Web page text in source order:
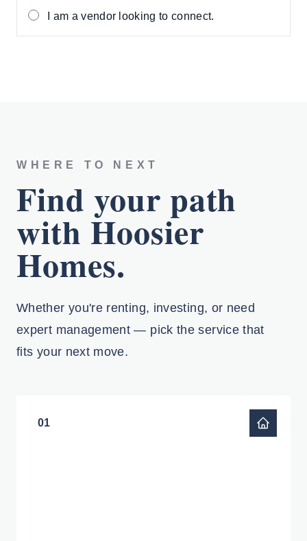
I am a vendor looking to connect.
WHERE TO NEXT
Find your path
with Hoosier
Homes.
Whether you're renting, investing, or need
expert management — pick the service that
fits your next move.
01